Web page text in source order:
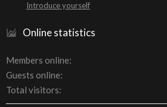
Introduce yourself
Online statistics
Members online
Guests online
Total visitors